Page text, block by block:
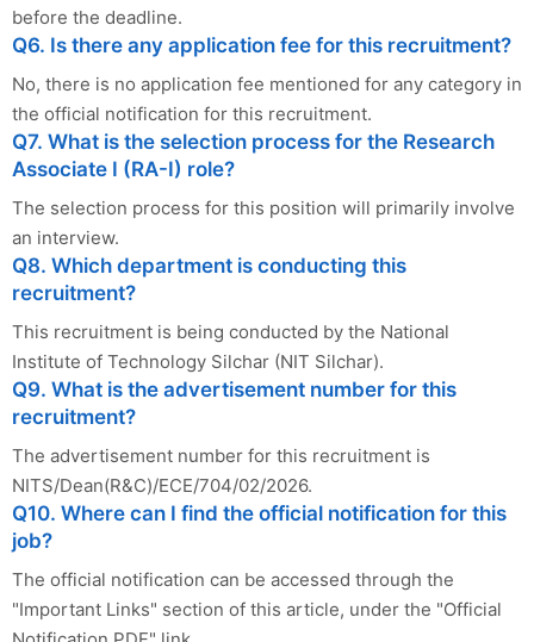
before the deadline.
Q6. Is there any application fee for this recruitment?
No, there is no application fee mentioned for any category in
the official notification for this recruitment.
Q7. What is the selection process for the Research
Associate I (RA-I) role?
The selection process for this position will primarily involve
an interview.
Q8. Which department is conducting this
recruitment?
This recruitment is being conducted by the National
Institute of Technology Silchar (NIT Silchar).
Q9. What is the advertisement number for this
recruitment?
The advertisement number for this recruitment is
NITS/Dean(R&C)/ECE/704/02/2026.
Q10. Where can I find the official notification for this
job?
The official notification can be accessed through the
"Important Links" section of this article, under the "Official